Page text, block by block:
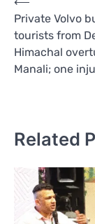
Post
navigation
Private Volvo
tourists from
Himachal
Manali; one
Related